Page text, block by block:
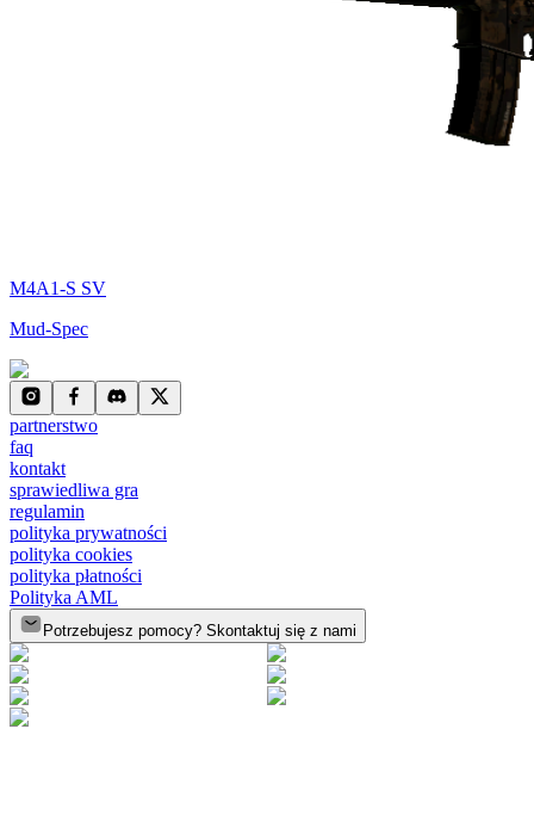
M4A1-S SV
Mud-Spec
partnerstwo
faq
kontakt
sprawiedliwa gra
regulamin
polityka prywatności
polityka cookies
polityka płatności
Polityka AML
Potrzebujesz pomocy? Skontaktuj się z nami